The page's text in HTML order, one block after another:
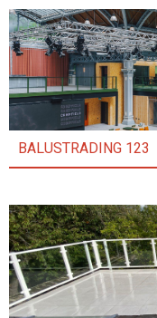
BALUSTRADING 123